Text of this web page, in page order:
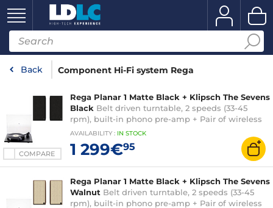
Back Component Hi-Fi system Rega
COMPARE
Rega Planar 1 Matte Black + Klipsch The Sevens
Black Belt driven turntable, 2 speeds (33-45
rpm), built-in phono pre-amp + Pair of wireless
Hi-Fi speakers
AVAILABILITY : IN STOCK
1 299€95
Rega Planar 1 Matte Black + Klipsch The Sevens
Walnut Belt driven turntable, 2 speeds (33-45
rpm), built-in phono pre-amp + Pair of wireless